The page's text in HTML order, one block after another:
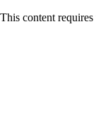
This content